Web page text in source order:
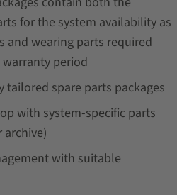
for the system availability as
and wearing parts required
period
tailored spare parts packages
with system-specific parts
with suitable